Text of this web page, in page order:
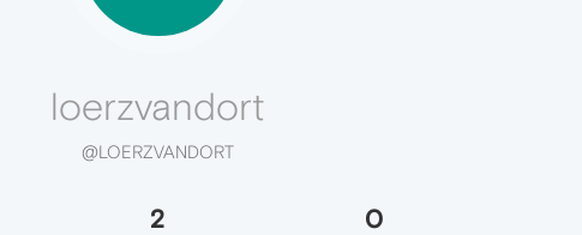
loerzvandort
@LOERZVANDORT
2 0